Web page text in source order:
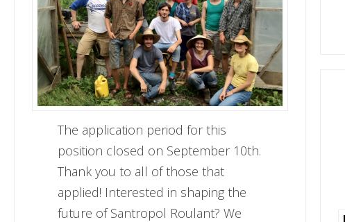
The application period for this
position closed on September 10th.
Thank you to all of those that
applied! Interested in shaping the
future of Santropol Roulant? We